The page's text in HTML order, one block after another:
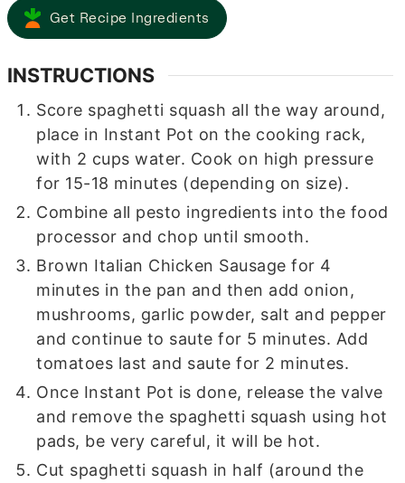
Get Recipe Ingredients
INSTRUCTIONS
Score spaghetti squash all the way around,
place in Instant Pot on the cooking rack,
with 2 cups water. Cook on high pressure
for 15-18 minutes (depending on size).
Combine all pesto ingredients into the food
processor and chop until smooth.
Brown Italian Chicken Sausage for 4
minutes in the pan and then add onion,
mushrooms, garlic powder, salt and pepper
and continue to saute for 5 minutes. Add
tomatoes last and saute for 2 minutes.
Once Instant Pot is done, release the valve
and remove the spaghetti squash using hot
pads, be very careful, it will be hot.
Cut spaghetti squash in half (around the